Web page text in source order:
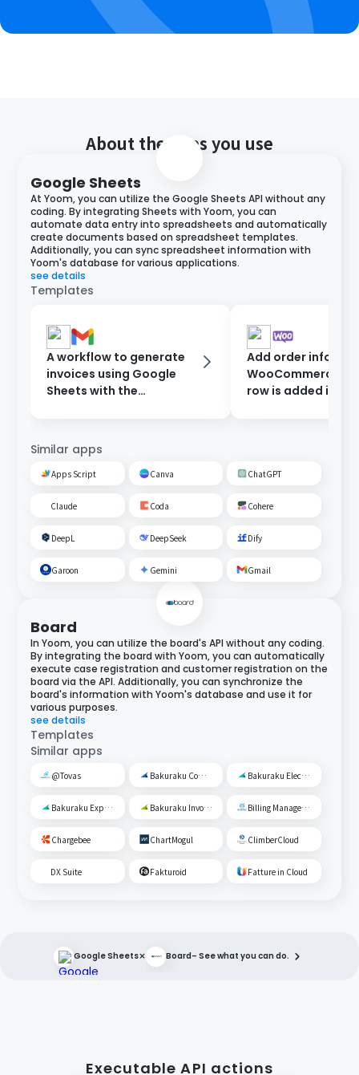
About the apps you use
Google Sheets
At Yoom, you can utilize the Google Sheets API without any
coding. By integrating Sheets with Yoom, you can
automate data entry into spreadsheets and automatically
create documents based on spreadsheet templates.
Additionally, you can sync spreadsheet information with
Yoom's database for various applications.
see details
Templates
A workflow to generate
invoices using Google
Sheets with the
after approval.
Add order
WooCommerce
row is added in
Similar apps
Apps Script Canva ChatGPT
Claude Coda Cohere
DeepL DeepSeek Dify
Garoon Gemini Gmail
Board
In Yoom, you can utilize the board's API without any coding.
By integrating the board with Yoom, you can automatically
execute case registration and customer registration on the
board via the API. Additionally, you can synchronize the
board's information with Yoom's database and use it for
various purposes.
see details
Templates
Similar apps
@Tovas Bakuraku Common Management Bakuraku Electronic Ledger Preservation
Bakuraku Expense Management Bakuraku Invoice Billing Management Robo
Chargebee ChartMogul ClimberCloud
DX Suite Fakturoid Fatture in Cloud
Google Sheets× Board– See what you can do.
Executable API actions